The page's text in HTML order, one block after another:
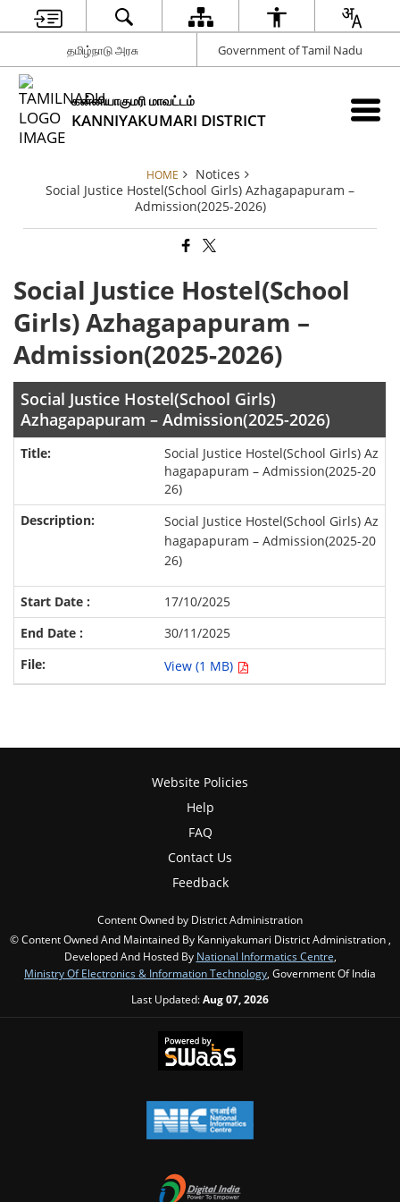
தமிழ்நாடு அரசு Government of Tamil Nadu
கன்னியாகுமரி மாவட்டம்
KANNIYAKUMARI DISTRICT
HOME
Notices
Social Justice Hostel(School Girls) Azhagapapuram –
Admission(2025-2026)
Social Justice Hostel(School
Girls) Azhagapapuram –
Admission(2025-2026)
Social Justice Hostel(School Girls)
Azhagapapuram – Admission(2025-2026)
Social Justice Hostel(School Girls) Az
hagapapuram – Admission(2025-20
26)
Social Justice Hostel(School Girls) Az
hagapapuram – Admission(2025-20
26)
17/10/2025
30/11/2025
View (1 MB)
Website Policies
Help
FAQ
Contact Us
Feedback
Content Owned by District Administration
© Content Owned And Maintained By Kanniyakumari District Administration ,
Developed And Hosted By National Informatics Centre,
Ministry Of Electronics & Information Technology, Government Of India
Last Updated:Aug 07, 2026